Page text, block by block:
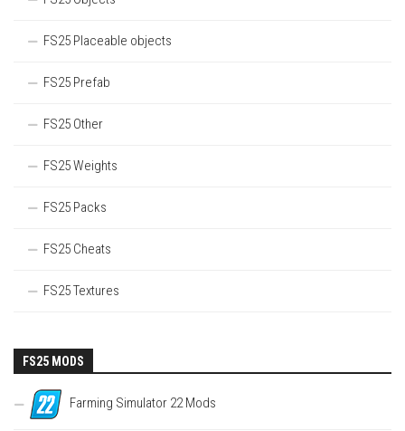
FS25 Placeable objects
FS25 Prefab
FS25 Other
FS25 Weights
FS25 Packs
FS25 Cheats
FS25 Textures
FS25 MODS
Farming Simulator 22 Mods